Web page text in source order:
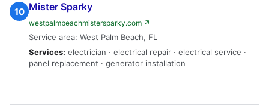
10 Mister Sparky
westpalmbeachmistersparky.com ↗
Service area: West Palm Beach, FL
Services: electrician · electrical repair · electrical service ·
panel replacement · generator installation